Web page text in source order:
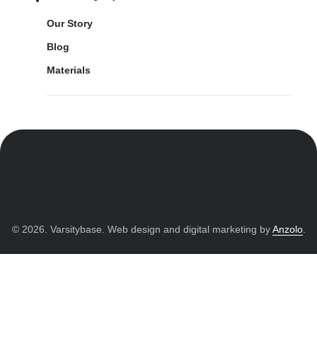
Our Story
Blog
Materials
© 2026. Varsitybase. Web design and digital marketing byAnzolo.